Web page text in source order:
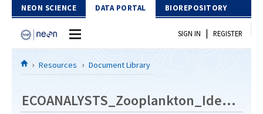
Skip to Content
NEON SCIENCE DATA PORTAL BIOREPOSITORY
Home
SIGN IN | REGISTER
Resources Document Library
ECOANALYSTS_Zooplankton_Identification_Revision3